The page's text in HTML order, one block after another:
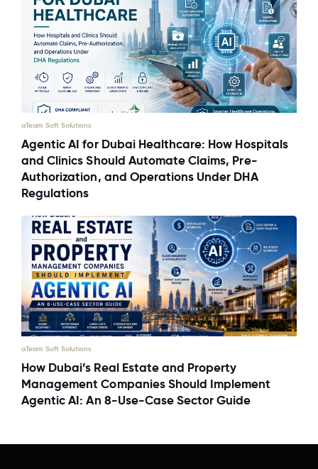
aTeam Soft Solutions
Agentic AI for Dubai Healthcare: How Hospitals
and Clinics Should Automate Claims, Pre-
Authorization, and Operations Under DHA
Regulations
aTeam Soft Solutions
How Dubai’s Real Estate and Property
Management Companies Should Implement
Agentic AI: An 8-Use-Case Sector Guide